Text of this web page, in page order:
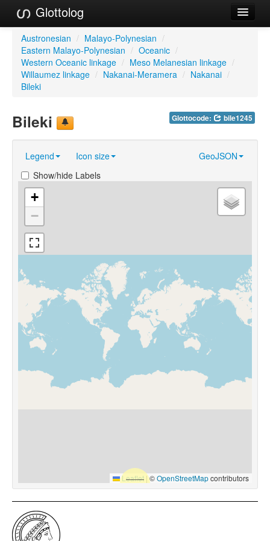
Glottolog
Languages
Families
Language Search
GlottoScope
About
Austronesian / Malayo-Polynesian /
Eastern Malayo-Polynesian / Oceanic /
Western Oceanic linkage / Meso Melanesian linkage /
Willaumez linkage / Nakanai-Meramera / Nakanai /
Bileki
Glottocode: bile1245
Bileki
Legend Icon size
GeoJSON
Show/hide Labels
+
−
Leaflet |©OpenStreetMapcontributors